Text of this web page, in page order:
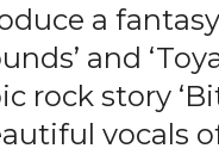
a
and
rock story
vocals